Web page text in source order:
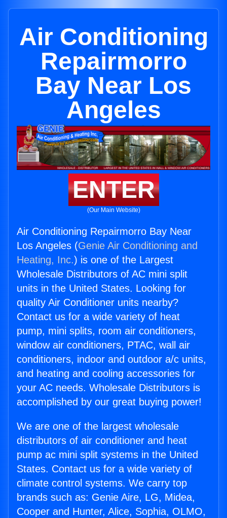
Air Conditioning
Repairmorro
Bay Near Los
Angeles
ENTER
(Our Main Website)
Air Conditioning Repairmorro Bay Near
Los Angeles (Genie Air Conditioning and
Heating, Inc.) is one of the Largest
Wholesale Distributors of AC mini split
units in the United States. Looking for
quality Air Conditioner units nearby?
Contact us for a wide variety of heat
pump, mini splits, room air conditioners,
window air conditioners, PTAC, wall air
conditioners, indoor and outdoor a/c units,
and heating and cooling accessories for
your AC needs. Wholesale Distributors is
accomplished by our great buying power!
We are one of the largest wholesale
distributors of air conditioner and heat
pump ac mini split systems in the United
States. Contact us for a wide variety of
climate control systems. We carry top
brands such as: Genie Aire, LG, Midea,
Cooper and Hunter, Alice, Sophia, OLMO,